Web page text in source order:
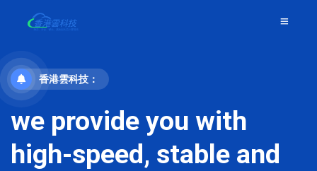
香港雲科技：
we provide you with
high-speed, stable and